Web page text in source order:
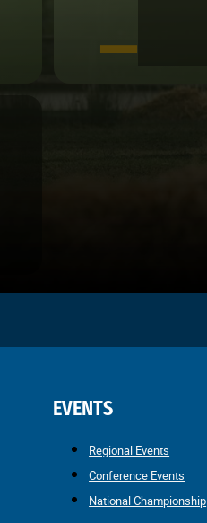
—
EVENTS
Regional Events
Conference Events
National Championship